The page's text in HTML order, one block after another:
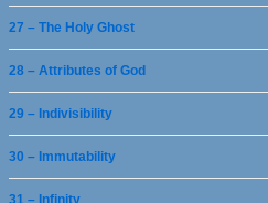
27 – The Holy Ghost
28 – Attributes of God
29 – Indivisibility
30 – Immutability